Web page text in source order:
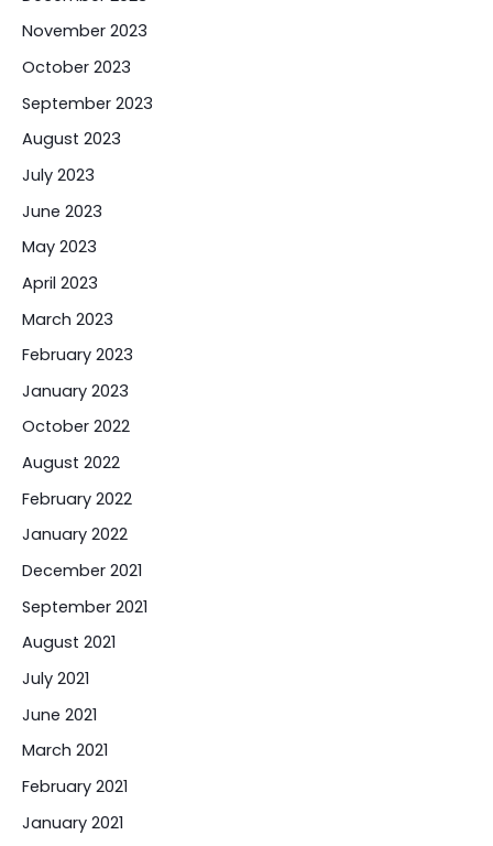
November 2023
October 2023
September 2023
August 2023
July 2023
June 2023
May 2023
April 2023
March 2023
February 2023
January 2023
October 2022
August 2022
February 2022
January 2022
December 2021
September 2021
August 2021
July 2021
June 2021
March 2021
February 2021
January 2021